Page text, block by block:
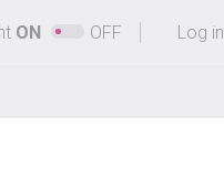
Log in
ON OFF